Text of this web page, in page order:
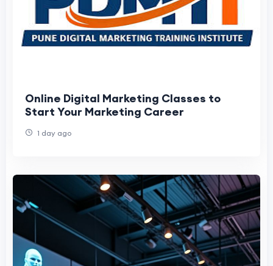
Online Digital Marketing Classes to
Start Your Marketing Career
1 day ago